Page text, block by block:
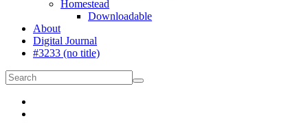
Homestead
Downloadable
About
Digital Journal
#3233 (no title)